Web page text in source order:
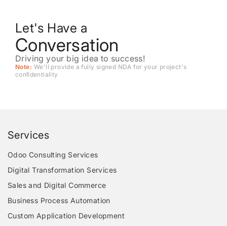
Let's Have a
Conversation
Driving your big idea to success!
Note: We'll provide a fully signed NDA for your project's
conﬁdentiality
Services
Odoo Consulting Services
Digital Transformation Services
Sales and Digital Commerce
Business Process Automation
Custom Application Development